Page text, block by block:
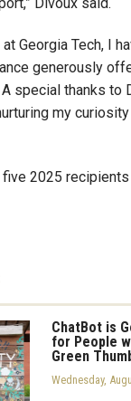
Divoux said.
Georgia Tech, I
generously
special thanks to
my
five 2025 recipients
ChatBot is
for People
Green
Wednesday,